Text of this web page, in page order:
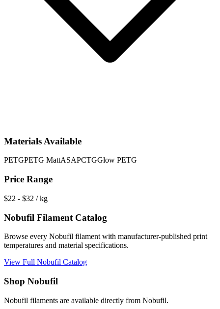
Materials Available
PETGPETG MattASAPCTGGlow PETG
Price Range
$22 - $32 / kg
Nobufil Filament Catalog
Browse every Nobufil filament with manufacturer-published print
temperatures and material specifications.
View Full Nobufil Catalog
Shop Nobufil
Nobufil filaments are available directly from Nobufil.